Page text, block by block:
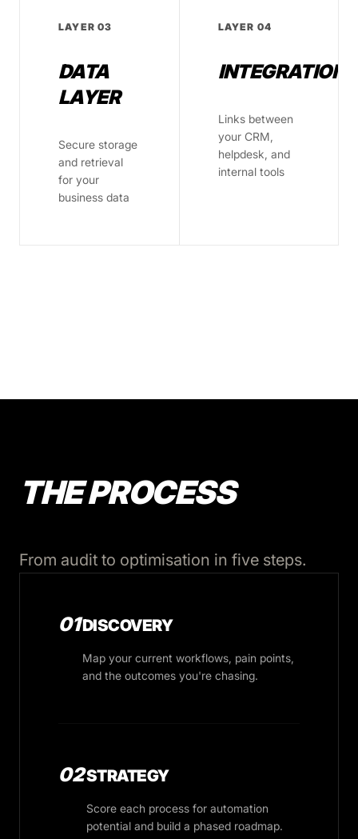
LAYER 03
DATA
LAYER
Secure storage
and retrieval
for your
business data
LAYER 04
INTEGRATIONS
Links between
your CRM,
helpdesk, and
internal tools
THE PROCESS
From audit to optimisation in five steps.
01DISCOVERY
Map your current workflows, pain points,
and the outcomes you're chasing.
02STRATEGY
Score each process for automation
potential and build a phased roadmap.